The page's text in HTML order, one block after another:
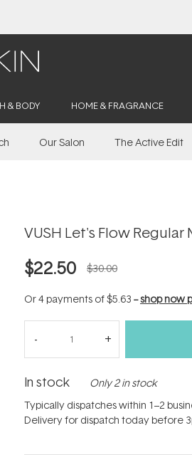
& BODY HOME & FRAGRANCE
Our Salon The Active Edit
VUSH Let's Flow Regular
$22.50 $30.00
Or 4 payments of$5.63 --shop now
In stock Only 2 in stock
Typically dispatches within 1–2
Delivery for dispatch today before